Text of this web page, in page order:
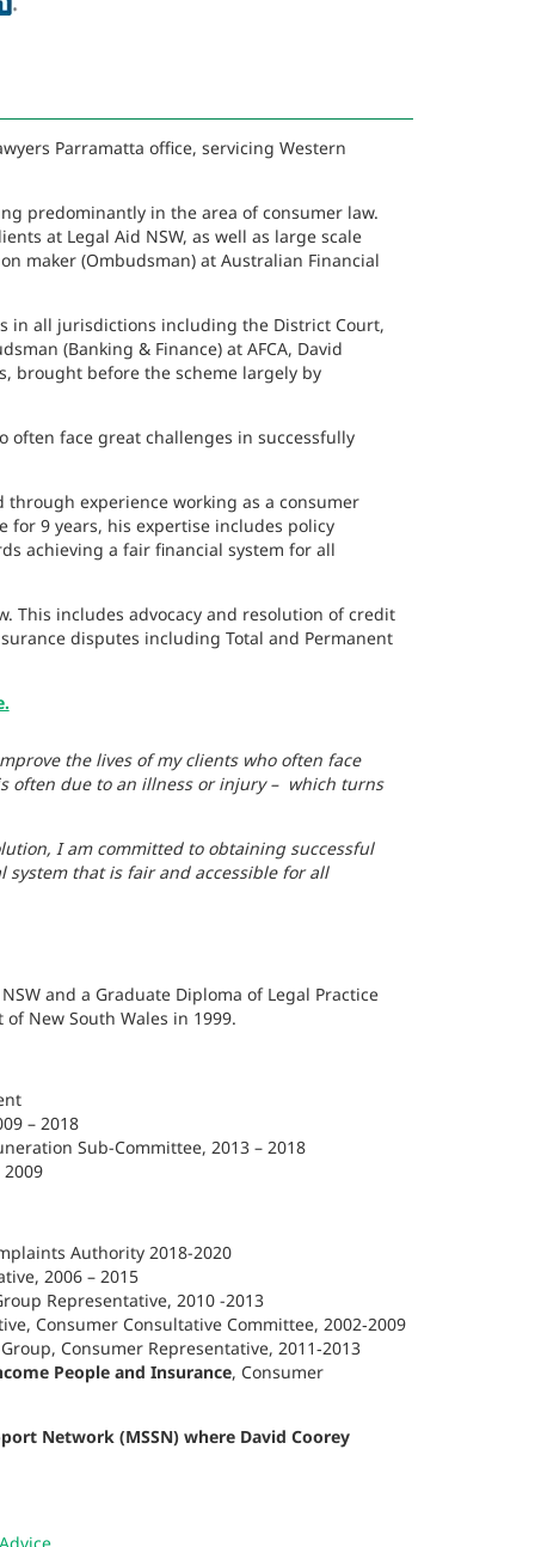
Parramatta office, servicing Western
predominantly in the area of consumer law.
at Legal Aid NSW, as well as large scale
maker (Ombudsman) at Australian Financial
in all jurisdictions including the District Court,
(Banking & Finance) at AFCA, David
brought before the scheme largely by
often face great challenges in successfully
experience working as a consumer
for 9 years, his expertise includes policy
achieving a fair financial system for all
This includes advocacy and resolution of credit
disputes including Total and Permanent
the lives of my clients who often face
often due to an illness or injury – which turns
I am committed to obtaining successful
that is fair and accessible for all
and a Graduate Diploma of Legal Practice
New South Wales in 1999.
– 2018
Sub-Committee, 2013 – 2018
Authority 2018-2020
2006 – 2015
Representative, 2010 -2013
Consumer Consultative Committee, 2002‑2009
Consumer Representative, 2011‑2013
People and Insurance, Consumer
Network (MSSN) where David Coorey